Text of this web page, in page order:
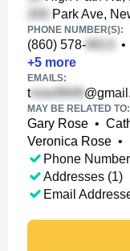
Park Ave,
PHONE NUMBER(S):
(860) 578- •
+5 more
EMAILS:
t
MAY BE RELATED TO:
Gary Rose •
Veronica Rose •
Phone
Addresses (1)
Email